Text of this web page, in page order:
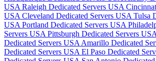
USA Raleigh Dedicated Servers USA
USA Cleveland Dedicated Servers USA Tulsa
USA Portland Dedicated Servers USA
Servers USA Pittsburgh Dedicated Servers USA
Dedicated Servers USA Amarillo Dedicated
Dedicated Servers USA El Paso Dedicated